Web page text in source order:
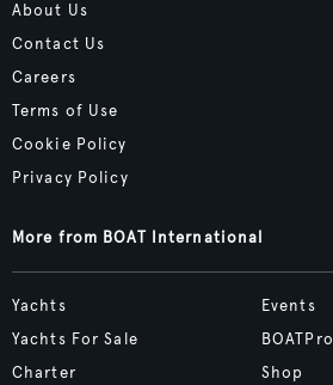
About Us
Contact Us
Careers
Terms of Use
Cookie Policy
Privacy Policy
More from BOAT International
Yachts
Yachts For Sale
Charter
Events
BOATPro
Shop